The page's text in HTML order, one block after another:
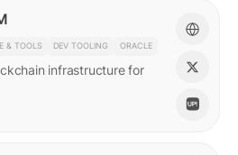
& TOOLS DEV TOOLING ORACLE
infrastructure for